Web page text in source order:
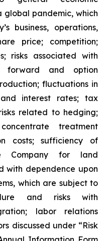
global pandemic, which
business, operations,
price; competition;
risks associated with
forward and option
fluctuations in
interest rates; tax
related to hedging;
treatment
costs; sufficiency of
Company for land
with dependence upon
which are subject to
and risks with
labor relations
discussed under “Risk